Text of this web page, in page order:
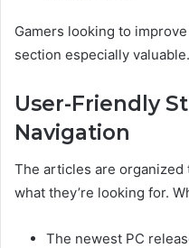
Gamers looking to
section especially valuable.
User-Friendly
Navigation
The articles are
what they’re looking for.
The newest PC